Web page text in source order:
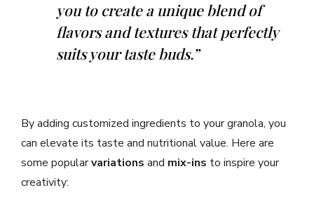
you to create a unique blend of
flavors and textures that perfectly
suits your taste buds.”
By adding customized ingredients to your granola, you
can elevate its taste and nutritional value. Here are
some popularvariations and mix-ins to inspire your
creativity: